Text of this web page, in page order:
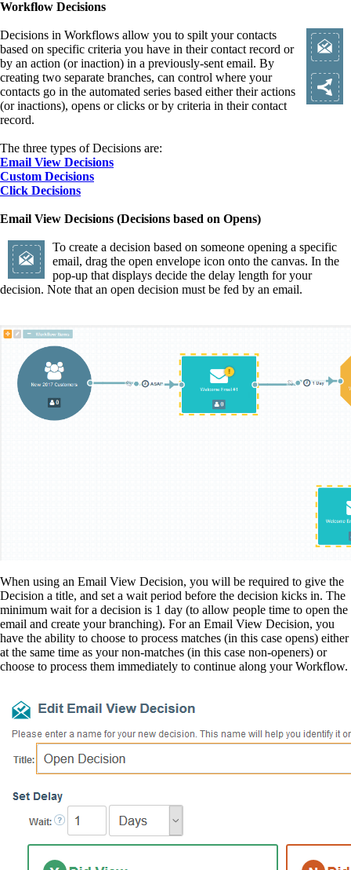
Workflow Decisions
Decisions in Workflows allow you to spilt your contacts
based on specific criteria you have in their contact record or
by an action (or inaction) in a previously-sent email. By
creating two separate branches, can control where your
contacts go in the automated series based either their actions
(or inactions), opens or clicks or by criteria in their contact
record.
The three types of Decisions are:
Email View Decisions
Custom Decisions
Click Decisions
Email View Decisions (Decisions based on Opens)
To create a decision based on someone opening a specific
email, drag the open envelope icon onto the canvas. In the
pop-up that displays decide the delay length for your
decision. Note that an open decision must be fed by an email.
When using an Email View Decision, you will be required to give the
Decision a title, and set a wait period before the decision kicks in. The
minimum wait for a decision is 1 day (to allow people time to open the
email and create your branching). For an Email View Decision, you
have the ability to choose to process matches (in this case opens) either
at the same time as your non-matches (in this case non-openers) or
choose to process them immediately to continue along your Workflow.